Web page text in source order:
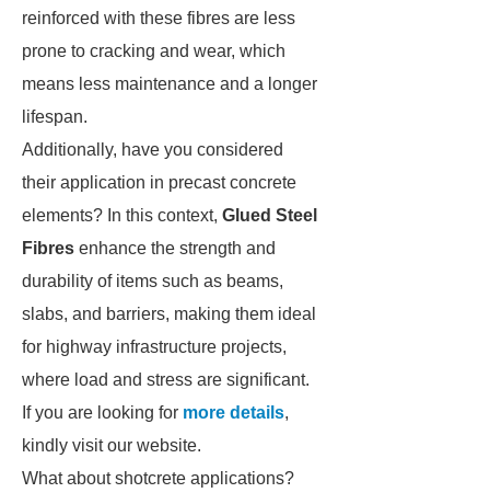
reinforced with these fibres are less
prone to cracking and wear, which
means less maintenance and a longer
lifespan.
Additionally, have you considered
their application in precast concrete
elements? In this context, Glued Steel
Fibres enhance the strength and
durability of items such as beams,
slabs, and barriers, making them ideal
for highway infrastructure projects,
where load and stress are significant.
If you are looking for more details,
kindly visit our website.
What about shotcrete applications?